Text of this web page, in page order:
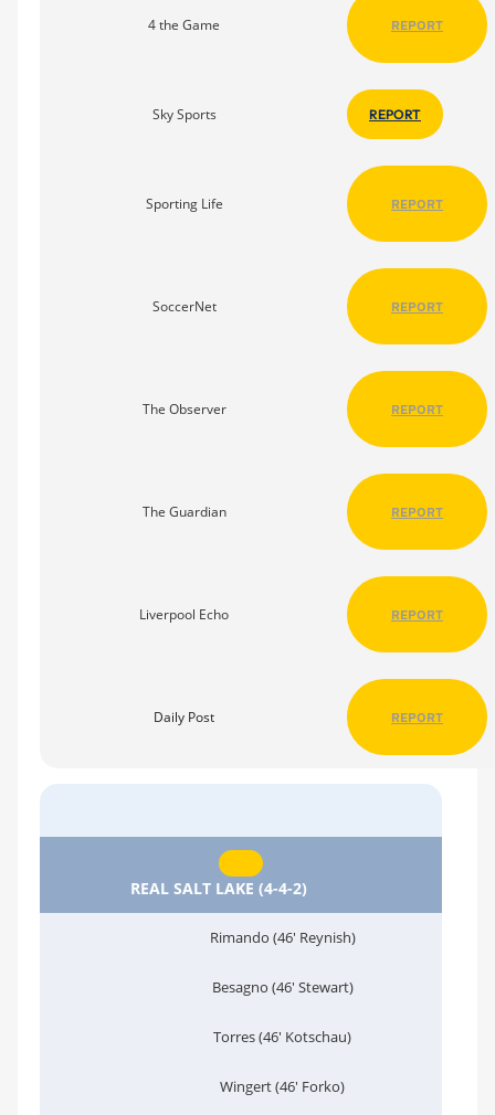
4 the Game REPORT
Sky Sports REPORT
Sporting Life REPORT
SoccerNet REPORT
The Observer REPORT
The Guardian REPORT
Liverpool Echo REPORT
Daily Post REPORT
REAL SALT LAKE (4-4-2)
Rimando (46' Reynish)
Besagno (46' Stewart)
Torres (46' Kotschau)
Wingert (46' Forko)